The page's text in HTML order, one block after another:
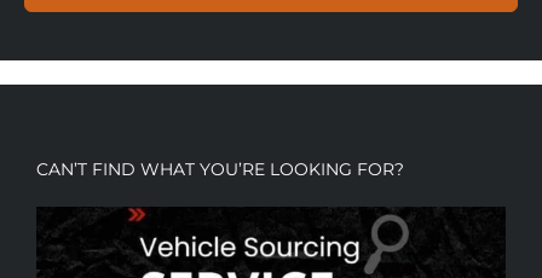
CAN’T FIND WHAT YOU’RE LOOKING FOR?